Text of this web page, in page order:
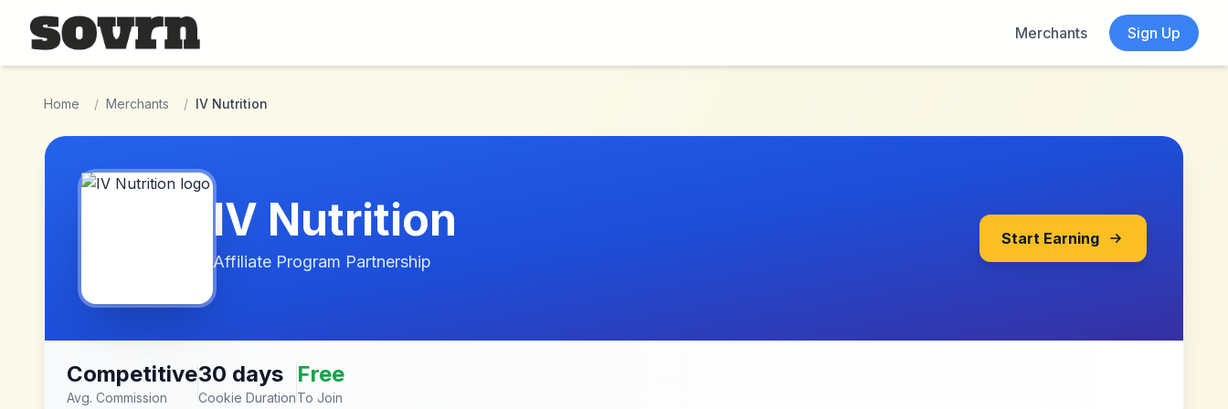
Skip to main content
Merchants
Sign Up
Home / Merchants / IV Nutrition
IV Nutrition
Affiliate Program Partnership
Start Earning
Competitive
Avg. Commission
30 days
Cookie Duration
Free
To Join